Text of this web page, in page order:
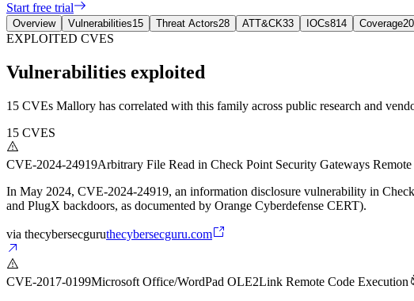
Start free trial
Overview Vulnerabilities15 Threat Actors28 ATT&CK33 IOCs814 Coverage
EXPLOITED CVES
Vulnerabilities exploited
15 CVEs Mallory has correlated with this family across public research and
15 CVES
CVE-2024-24919Arbitrary File Read in Check Point Security Gateways
In May 2024, CVE-2024-24919, an information disclosure vulnerability in
and PlugX backdoors, as documented by Orange Cyberdefense CERT).
via thecybersecguruthecybersecguru.com
CVE-2017-0199Microsoft Office/WordPad OLE2Link Remote Code Execution